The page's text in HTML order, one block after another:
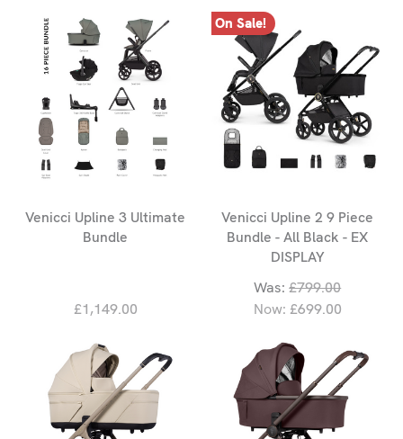
Venicci Upline 3 Ultimate
Bundle
£1,149.00
On Sale!
Venicci Upline 2 9 Piece
Bundle - All Black - EX
DISPLAY
Was:£799.00
Now: £699.00